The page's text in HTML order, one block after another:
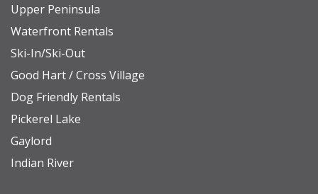
Petoskey State Park (Lake Michigan): 7.3 miles
Farmhouse Vineyards (Winery): 0.5 miles
Pellston Regional Airport: 19.7 miles
Downtown Harbor Springs: 12 miles
Downtown Petoskey: 9 miles
Charlevoix: 26.4 miles
The Highlands/Nub’s Nob: 7.5 miles
Upper Peninsula
Waterfront Rentals
Ski-In/Ski-Out
Good Hart / Cross Village
Dog Friendly Rentals
Pickerel Lake
Gaylord
Indian River